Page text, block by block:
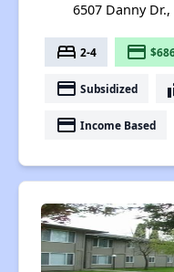
6507 Danny
bed 2-4 payment
payment Subsidized
payment Income Based